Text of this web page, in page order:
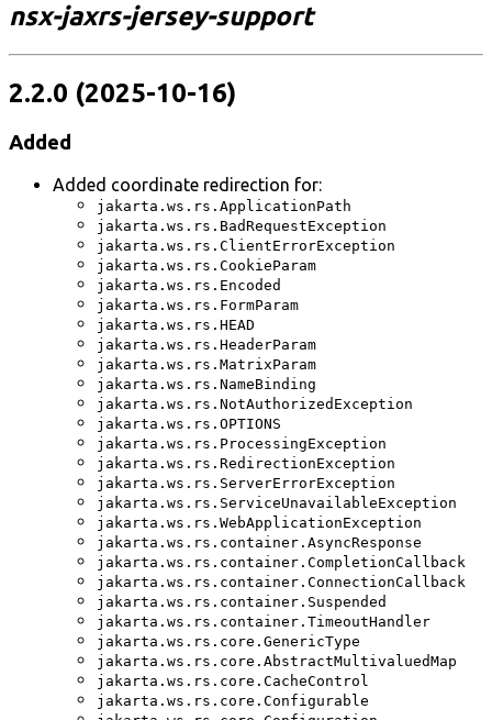
nsx-jaxrs-jersey-support
2.2.0 (2025-10-16)
Added
Added coordinate redirection for:
jakarta.ws.rs.ApplicationPath
jakarta.ws.rs.BadRequestException
jakarta.ws.rs.ClientErrorException
jakarta.ws.rs.CookieParam
jakarta.ws.rs.Encoded
jakarta.ws.rs.FormParam
jakarta.ws.rs.HEAD
jakarta.ws.rs.HeaderParam
jakarta.ws.rs.MatrixParam
jakarta.ws.rs.NameBinding
jakarta.ws.rs.NotAuthorizedException
jakarta.ws.rs.OPTIONS
jakarta.ws.rs.ProcessingException
jakarta.ws.rs.RedirectionException
jakarta.ws.rs.ServerErrorException
jakarta.ws.rs.ServiceUnavailableException
jakarta.ws.rs.WebApplicationException
jakarta.ws.rs.container.AsyncResponse
jakarta.ws.rs.container.CompletionCallback
jakarta.ws.rs.container.ConnectionCallback
jakarta.ws.rs.container.Suspended
jakarta.ws.rs.container.TimeoutHandler
jakarta.ws.rs.core.GenericType
jakarta.ws.rs.core.AbstractMultivaluedMap
jakarta.ws.rs.core.CacheControl
jakarta.ws.rs.core.Configurable